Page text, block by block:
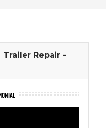
Trailer Repair -